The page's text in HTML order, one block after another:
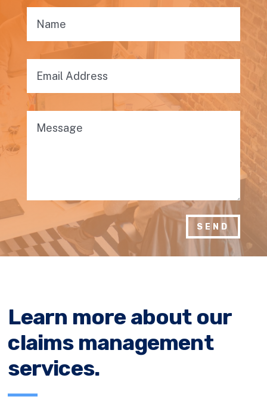
SEND
Learn more about our
claims management
services.